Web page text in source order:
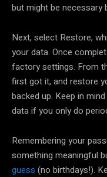
but might be necessary
Next, select Restore,
your data. Once
factory settings. From
first got it, and restore
backed up. Keep in
data if you only do
Remembering your
something meaningful
guess (no birthdays!).